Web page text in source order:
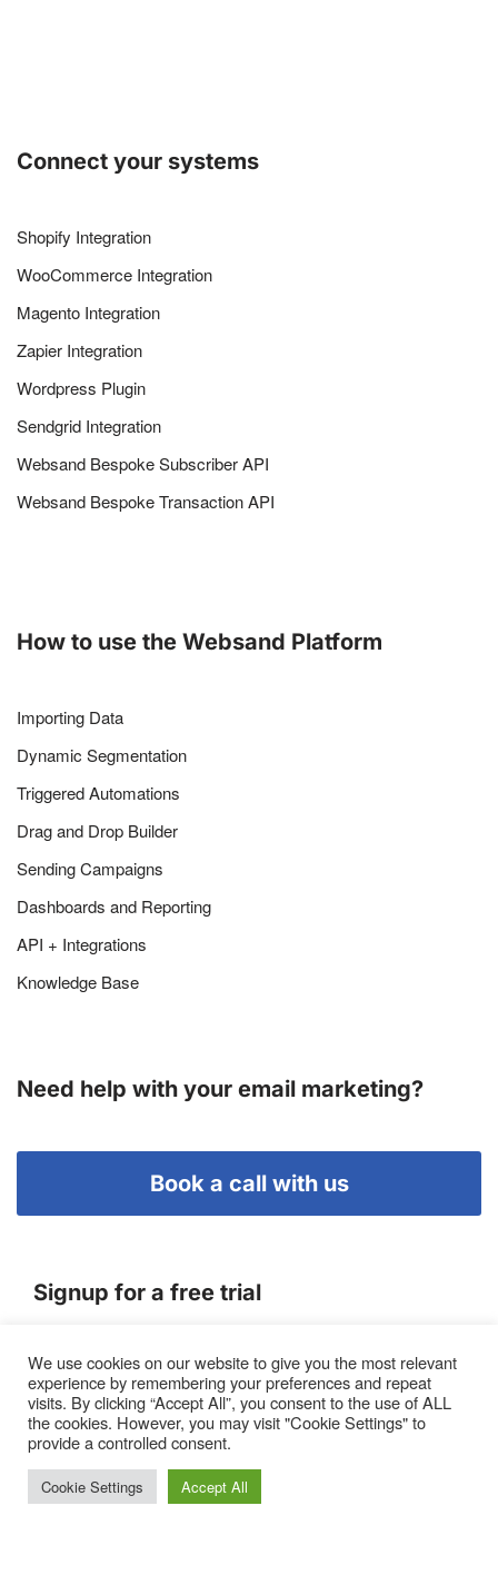
Connect your systems
Shopify Integration
WooCommerce Integration
Magento Integration
Zapier Integration
Wordpress Plugin
Sendgrid Integration
Websand Bespoke Subscriber API
Websand Bespoke Transaction API
How to use the Websand Platform
Importing Data
Dynamic Segmentation
Triggered Automations
Drag and Drop Builder
Sending Campaigns
Dashboards and Reporting
API + Integrations
Knowledge Base
Need help with your email marketing?
Book a call with us
Signup for a free trial
Terms of Service|Privacy Policy|Pricing
We use cookies on our website to give you the most relevant
experience by remembering your preferences and repeat
visits. By clicking “Accept All”, you consent to the use of ALL
the cookies. However, you may visit "Cookie Settings" to
provide a controlled consent.
Cookie Settings Accept All